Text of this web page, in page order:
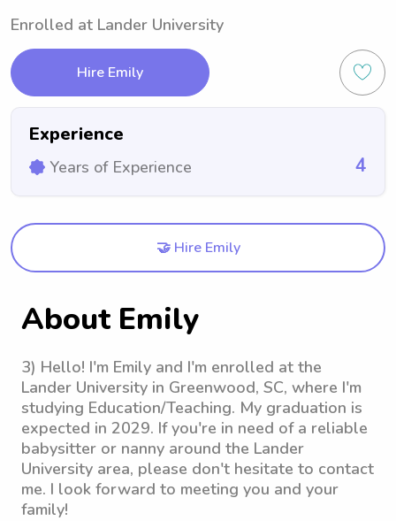
Enrolled at Lander University
Hire Emily
Experience
Years of Experience 4
🤝 Hire Emily
About Emily
3) Hello! I'm Emily and I'm enrolled at the
Lander University in Greenwood, SC, where I'm
studying Education/Teaching. My graduation is
expected in 2029. If you're in need of a reliable
babysitter or nanny around the Lander
University area, please don't hesitate to contact
me. I look forward to meeting you and your
family!